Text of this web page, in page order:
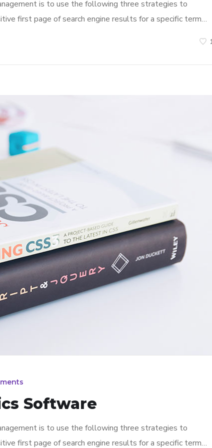
is to use the following three strategies to
first page of search engine results for a specific term…
Software
is to use the following three strategies to
first page of search engine results for a specific term…